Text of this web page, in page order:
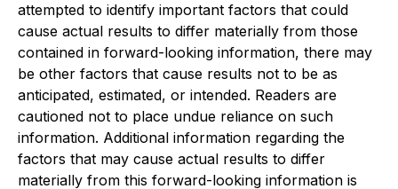
attempted to identify important factors that could
cause actual results to differ materially from those
contained in forward-looking information, there may
be other factors that cause results not to be as
anticipated, estimated, or intended. Readers are
cautioned not to place undue reliance on such
information. Additional information regarding the
factors that may cause actual results to differ
materially from this forward-looking information is